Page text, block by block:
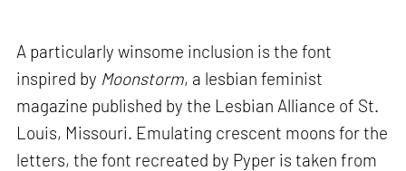
A particularly winsome inclusion is the font
inspired by Moonstorm, a lesbian feminist
magazine published by the Lesbian Alliance of St.
Louis, Missouri. Emulating crescent moons for the
letters, the font recreated by Pyper is taken from